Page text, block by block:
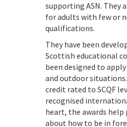
supporting ASN. They
for adults with few or
qualifications.
They have been
Scottish educational
been designed to
and outdoor
credit rated to SCQF
recognised
heart, the awards help
about how to be in